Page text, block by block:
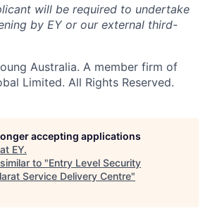
will be required to undertake
by EY or our external third-
Australia. A member firm of
Limited. All Rights Reserved.
accepting applications
EY.
to "Entry Level Security
Service Delivery Centre"